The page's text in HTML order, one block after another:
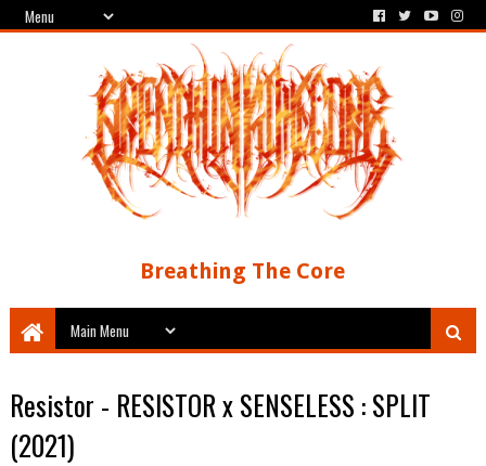
Breathing The Core
Resistor - RESISTOR x SENSELESS : SPLIT
(2021)